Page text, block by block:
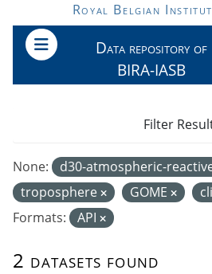
Skip to main content
Royal Belgian
Data repository of
BIRA-IASB
2 datasets found
None: d30-atmospheric-
troposphere
GOME
Formats:
API
Filter